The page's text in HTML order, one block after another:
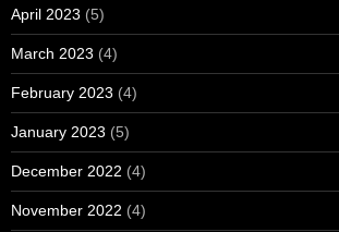
April 2023 (5)
March 2023 (4)
February 2023 (4)
January 2023 (5)
December 2022 (4)
November 2022 (4)